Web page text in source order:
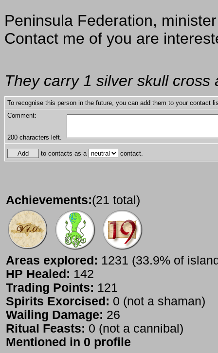
Peninsula Federation,
Contact me of you are
They carry 1 silver skull
To recognise this person in the future, you can add them to your contact
Comment:
200 characters left.
to contacts as a contact.
Achievements:(21 total)
Areas explored: 1231 (33.9% of
HP Healed: 142
Trading Points: 121
Spirits Exorcised: 0 (not a shaman)
Wailing Damage: 26
Ritual Feasts: 0 (not a cannibal)
Mentioned in 0 profile